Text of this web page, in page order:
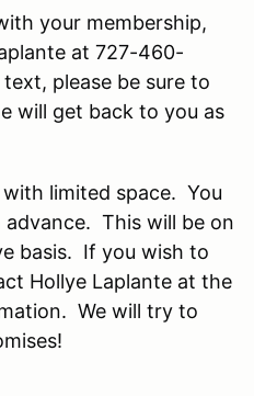
your membership,
at 727-460-
please be sure to
will get back to you as
with limited space. You
advance. This will be on
basis. If you wish to
Hollye Laplante at the
We will try to